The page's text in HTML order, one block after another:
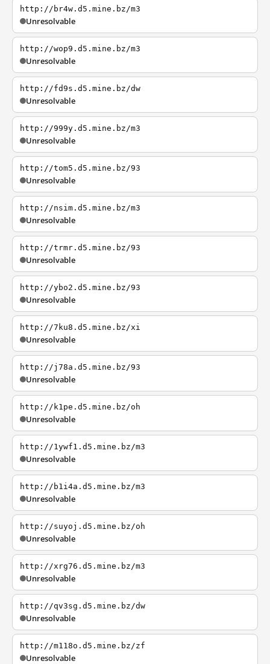
http://br4w.d5.mine.bz/m3
Unresolvable
http://wop9.d5.mine.bz/m3
Unresolvable
http://fd9s.d5.mine.bz/dw
Unresolvable
http://999y.d5.mine.bz/m3
Unresolvable
http://tom5.d5.mine.bz/93
Unresolvable
http://nsim.d5.mine.bz/m3
Unresolvable
http://trmr.d5.mine.bz/93
Unresolvable
http://ybo2.d5.mine.bz/93
Unresolvable
http://7ku8.d5.mine.bz/xi
Unresolvable
http://j78a.d5.mine.bz/93
Unresolvable
http://k1pe.d5.mine.bz/oh
Unresolvable
http://1ywf1.d5.mine.bz/m3
Unresolvable
http://b1i4a.d5.mine.bz/m3
Unresolvable
http://suyoj.d5.mine.bz/oh
Unresolvable
http://xrg76.d5.mine.bz/m3
Unresolvable
http://qv3sg.d5.mine.bz/dw
Unresolvable
http://m118o.d5.mine.bz/zf
Unresolvable